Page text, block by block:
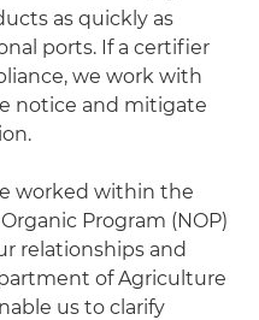
as quickly as
ports. If a certifier
we work with
notice and mitigate
worked within the
Program (NOP)
relationships and
of Agriculture
us to clarify